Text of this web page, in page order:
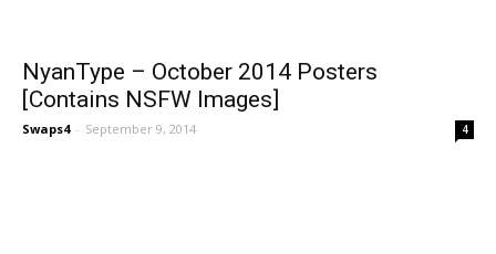
NyanType – October 2014 Posters
[Contains NSFW Images]
Swaps4 - September 9, 2014 4